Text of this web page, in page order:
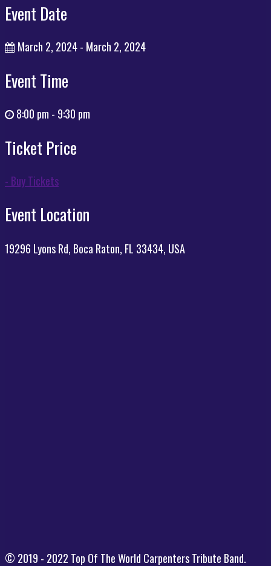
Event Date
March 2, 2024 - March 2, 2024
Event Time
8:00 pm - 9:30 pm
Ticket Price
- Buy Tickets
Event Location
19296 Lyons Rd, Boca Raton, FL 33434, USA
© 2019 - 2022 Top Of The World Carpenters Tribute Band.